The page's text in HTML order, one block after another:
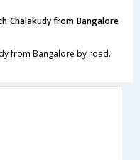
Chalakudy from Bangalore
from Bangalore by road.